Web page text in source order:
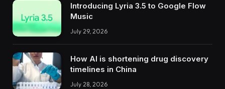
Introducing Lyria 3.5 to Google Flow
Music
July 29, 2026
How AI is shortening drug discovery
timelines in China
July 28, 2026